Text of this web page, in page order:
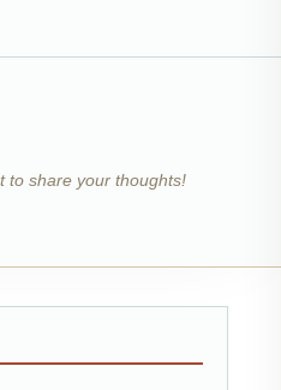
to share your thoughts!